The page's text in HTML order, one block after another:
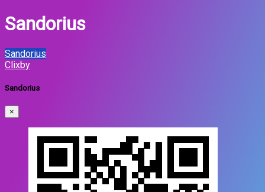
Sandorius
Sandorius
Clixby
Sandorius
×